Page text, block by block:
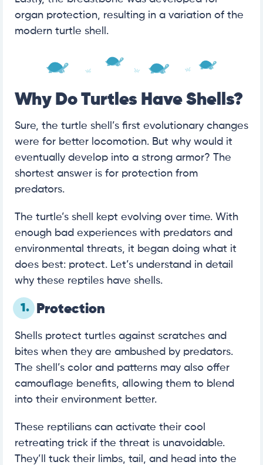
organ protection, resulting in a variation of the
modern turtle shell.
Why Do Turtles Have Shells?
Sure, the turtle shell’s first evolutionary changes
were for better locomotion. But why would it
eventually develop into a strong armor? The
shortest answer is for protection from
predators.
The turtle’s shell kept evolving over time. With
enough bad experiences with predators and
environmental threats, it began doing what it
does best: protect. Let’s understand in detail
why these reptiles have shells.
1. Protection
Shells protect turtles against scratches and
bites when they are ambushed by predators.
The shell’s color and patterns may also offer
camouflage benefits, allowing them to blend
into their environment better.
These reptilians can activate their cool
retreating trick if the threat is unavoidable.
They’ll tuck their limbs, tail, and head into the